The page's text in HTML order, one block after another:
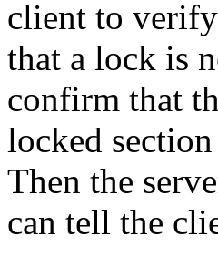
client to verify
that a lock is
confirm that
locked
Then the
can tell the